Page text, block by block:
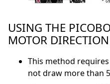
USING THE
MOTOR DIRECTION
This method
not draw more than